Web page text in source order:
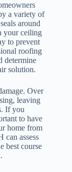
a variety of
around
your ceiling
to prevent
roofing
determine
solution.
Over
leaving
If you
to have
home from
can assess
best course